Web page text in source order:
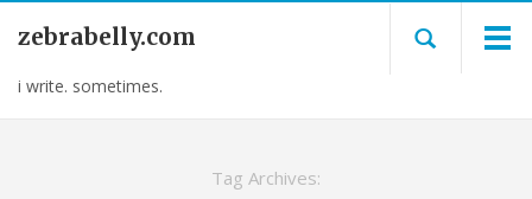
zebrabelly.com
i write. sometimes.
Tag Archives: